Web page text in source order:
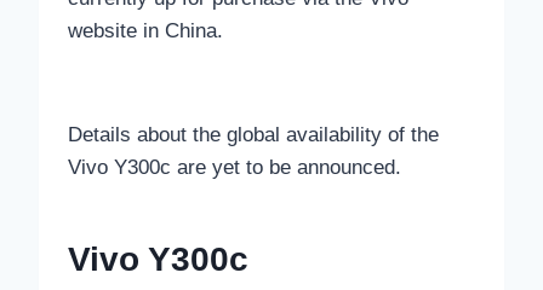
website in China.
Details about the global availability of the
Vivo Y300c are yet to be announced.
Vivo Y300c